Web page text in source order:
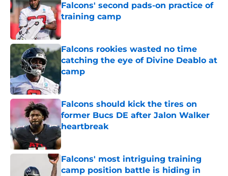
Falcons' second pads-on practice of
training camp
Falcons rookies wasted no time
catching the eye of Divine Deablo at
camp
Published by on Invalid Date
Falcons should kick the tires on
former Bucs DE after Jalon Walker
heartbreak
Published by on Invalid Date
Falcons' most intriguing training
camp position battle is hiding in